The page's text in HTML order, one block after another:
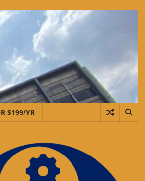
$199/YR